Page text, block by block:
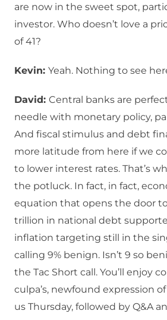
are now in the sweet spot,
investor. Who doesn’t love a
of 41?
Kevin: Yeah. Nothing to see
David: Central banks are
needle with monetary policy,
And fiscal stimulus and debt
more latitude from here if we
to lower interest rates. That’s
the potluck. In fact, in fact,
equation that opens the door
trillion in national debt
inflation targeting still in the
calling 9% benign. Isn’t 9 so
the Tac Short call. You’ll enjoy
culpa’s, newfound expression
us Thursday, followed by Q&A